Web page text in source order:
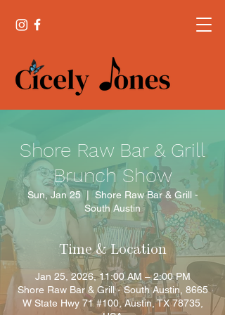
Shore Raw Bar & Grill
Brunch Show
Sun, Jan 25
  |
Shore Raw Bar & Grill -
South Austin
Time & Location
Jan 25, 2026, 11:00 AM – 2:00 PM
Shore Raw Bar & Grill - South Austin, 8665
W State Hwy 71 #100, Austin, TX 78735,